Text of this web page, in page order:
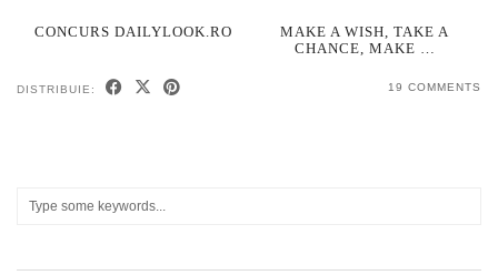
CONCURS DAILYLOOK.RO
MAKE A WISH, TAKE A
CHANCE, MAKE …
DISTRIBUIE: 19 COMMENTS